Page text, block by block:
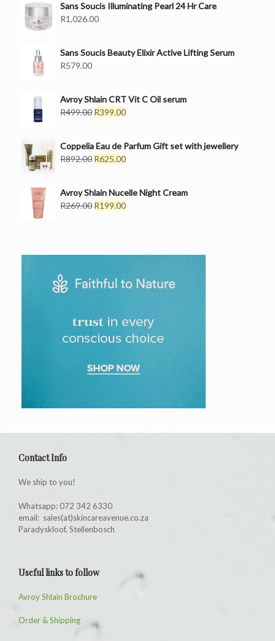
Sans Soucis Illuminating Pearl 24 Hr Care
R1,026.00
Sans Soucis Beauty Elixir Active Lifting Serum
R579.00
Avroy Shlain CRT Vit C Oil serum
R499.00 Original
R499.00.
R399.00Current
R399.00.
Coppelia Eau de Parfum Gift set with jewellery
R892.00 Original
R892.00.
R625.00Current
R625.00.
Avroy Shlain Nucelle Night Cream
R269.00 Original
R199.00Current
Contact Info
We ship to you!
Whatsapp: 072 342 6330
email: sales(at)skincareavenue.co.za
Paradyskloof, Stellenbosch
Useful links to follow
Avroy Shlain Brochure
Order & Shipping